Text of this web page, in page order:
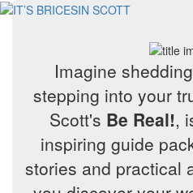
Imagine
stepping into your
Scott's Be Real!,
inspiring guide
stories and practical